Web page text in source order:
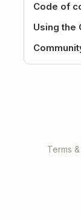
Code of
Using the
Terms